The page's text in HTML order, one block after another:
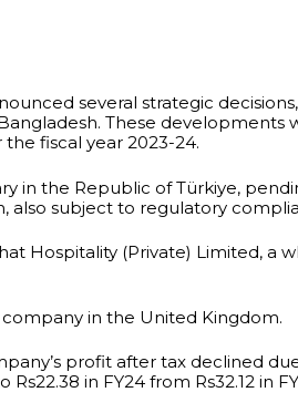
several strategic
These developments
fiscal year 2023-24.
in the Republic of Türkiye,
also subject to regulatory
Hospitality (Private) Limited, a
in the United Kingdom.
profit after tax declined
in FY24 from Rs32.12 in